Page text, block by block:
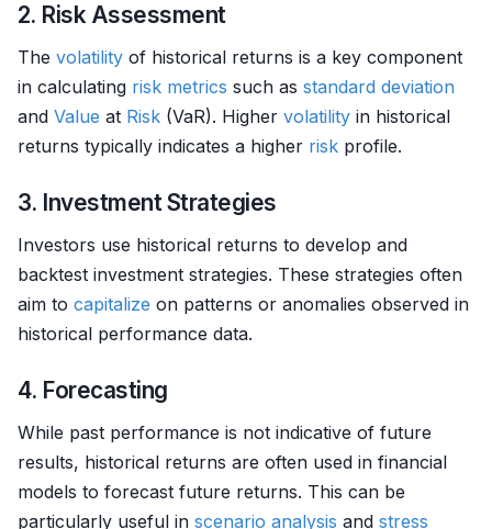
2. Risk Assessment
The volatility of historical returns is a key component
in calculating risk metrics such as standard deviation
and Value at Risk (VaR). Higher volatility in historical
returns typically indicates a higher risk profile.
3. Investment Strategies
Investors use historical returns to develop and
backtest investment strategies. These strategies often
aim to capitalize on patterns or anomalies observed in
historical performance data.
4. Forecasting
While past performance is not indicative of future
results, historical returns are often used in financial
models to forecast future returns. This can be
particularly useful in scenario analysis and stress